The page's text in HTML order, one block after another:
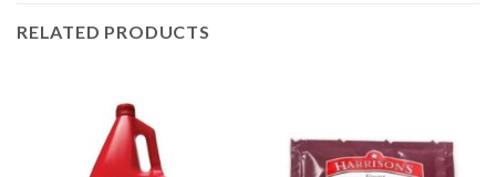
RELATED PRODUCTS